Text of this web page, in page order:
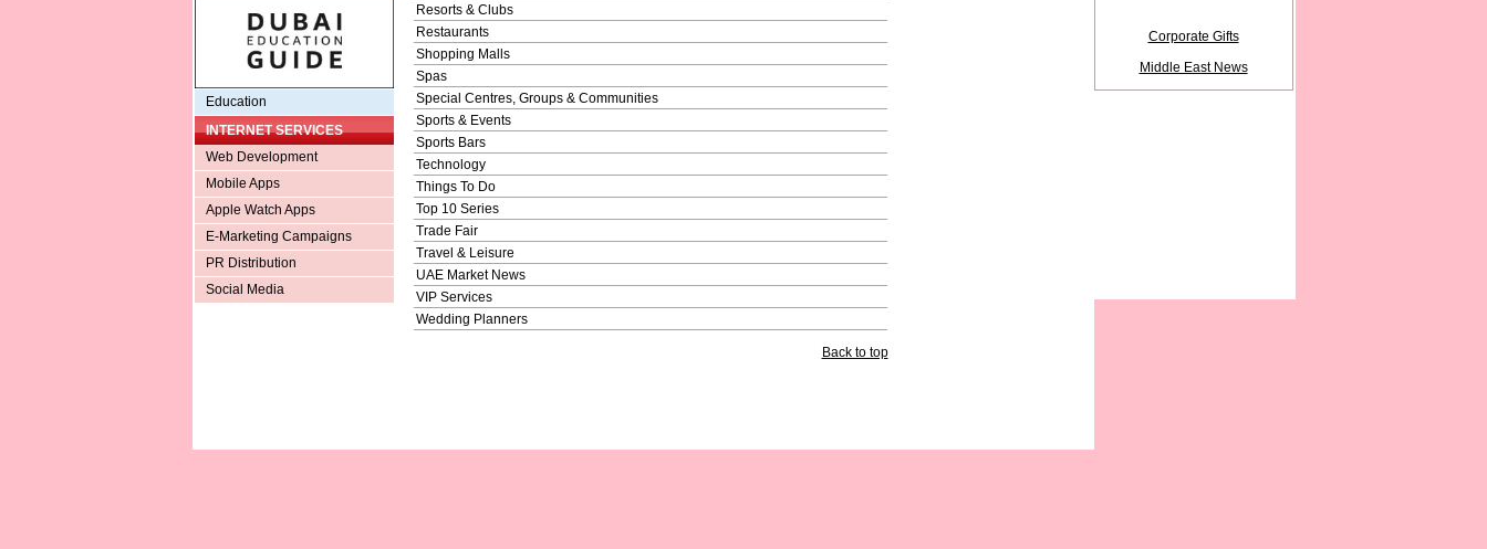
Education
INTERNET SERVICES
Web Development
Mobile Apps
Apple Watch Apps
E-Marketing Campaigns
PR Distribution
Social Media
Resorts & Clubs
Restaurants
Shopping Malls
Spas
Special Centres, Groups & Communities
Sports & Events
Sports Bars
Technology
Things To Do
Top 10 Series
Trade Fair
Travel & Leisure
UAE Market News
VIP Services
Wedding Planners
Back to top
Corporate Gifts
Middle East News